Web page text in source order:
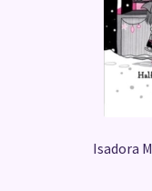
Isadora